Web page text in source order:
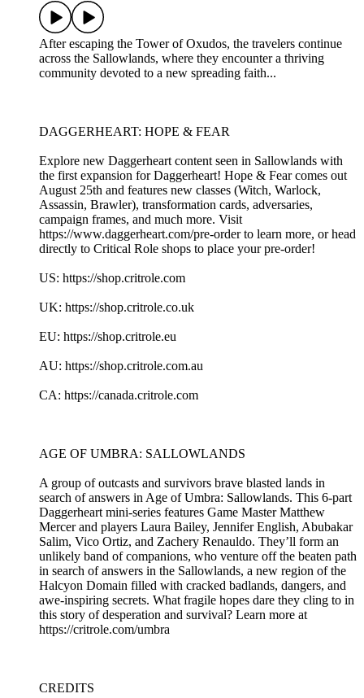
After escaping the Tower of Oxudos, the travelers continue
across the Sallowlands, where they encounter a thriving
community devoted to a new spreading faith...
DAGGERHEART: HOPE & FEAR
Explore new Daggerheart content seen in Sallowlands with
the first expansion for Daggerheart! Hope & Fear comes out
August 25th and features new classes (Witch, Warlock,
Assassin, Brawler), transformation cards, adversaries,
campaign frames, and much more. Visit
https://www.daggerheart.com/pre-order to learn more, or head
directly to Critical Role shops to place your pre-order!
US: https://shop.critrole.com
UK: https://shop.critrole.co.uk
EU: https://shop.critrole.eu
AU: https://shop.critrole.com.au
CA: https://canada.critrole.com
AGE OF UMBRA: SALLOWLANDS
A group of outcasts and survivors brave blasted lands in
search of answers in Age of Umbra: Sallowlands. This 6-part
Daggerheart mini-series features Game Master Matthew
Mercer and players Laura Bailey, Jennifer English, Abubakar
Salim, Vico Ortiz, and Zachery Renauldo. They’ll form an
unlikely band of companions, who venture off the beaten path
in search of answers in the Sallowlands, a new region of the
Halcyon Domain filled with cracked badlands, dangers, and
awe-inspiring secrets. What fragile hopes dare they cling to in
this story of desperation and survival? Learn more at
https://critrole.com/umbra
CREDITS